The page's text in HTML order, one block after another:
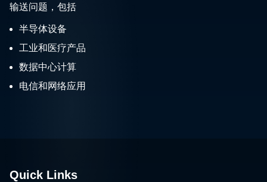
输送问题，包括
半导体设备
工业和医疗产品
数据中心计算
电信和网络应用
Quick Links